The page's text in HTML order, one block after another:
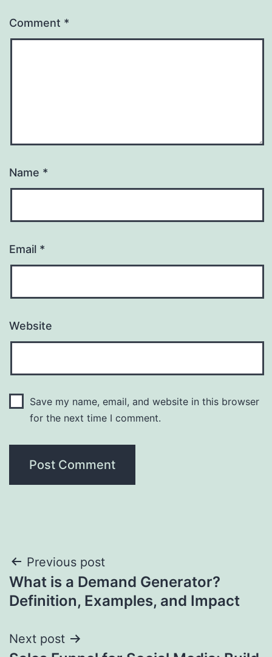
Comment *
Name *
Email *
Website
Save my name, email, and website in this browser
for the next time I comment.
Post
navigation
Previous post
What is a Demand Generator?
Definition, Examples, and Impact
Next post